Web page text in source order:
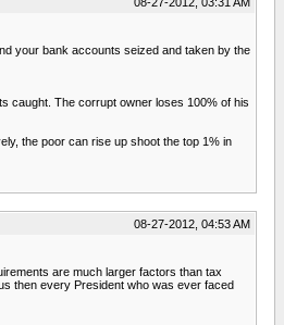
your bank accounts seized and taken by the
caught. The corrupt owner loses 100% of his
the poor can rise up shoot the top 1% in
08-27-2012, 04:53 AM
are much larger factors than tax
then every President who was ever faced